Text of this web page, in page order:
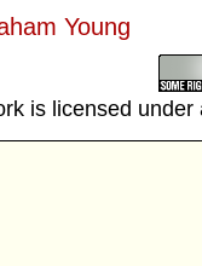
Young
is licensed